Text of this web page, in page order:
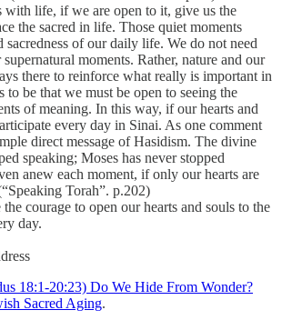
with life, if we are open to it, give us the
the sacred in life. Those quiet moments
sacredness of our daily life. We do not need
moments. Rather, nature and our
there to reinforce what really is important in
to be that we must be open to seeing the
of meaning. In this way, if our hearts and
every day in Sinai. As one comment
direct message of Hasidism. The divine
speaking; Moses has never stopped
anew each moment, if only our hearts are
Torah”. p.202)
courage to open our hearts and souls to the
day.
18:1-20:23) Do We Hide From Wonder?
Sacred Aging.